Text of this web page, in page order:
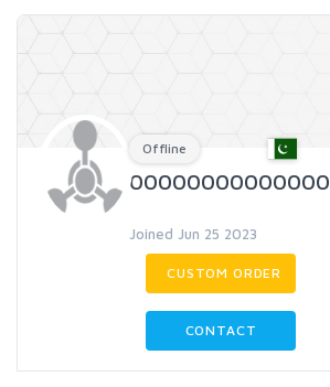
Offline
00000000000000
Joined Jun 25 2023
CUSTOM ORDER
CONTACT